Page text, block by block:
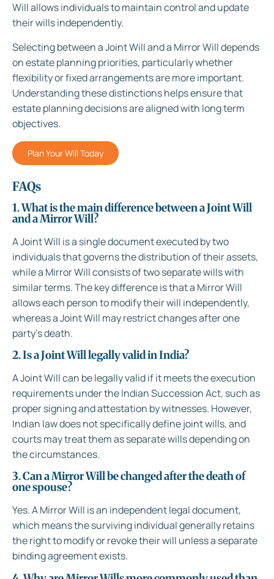
Will allows individuals to maintain control and update
their wills independently.
Selecting between a Joint Will and a Mirror Will depends
on estate planning priorities, particularly whether
flexibility or fixed arrangements are more important.
Understanding these distinctions helps ensure that
estate planning decisions are aligned with long term
objectives.
Plan Your Will Today
FAQs
1. What is the main difference between a Joint Will
and a Mirror Will?
A Joint Will is a single document executed by two
individuals that governs the distribution of their assets,
while a Mirror Will consists of two separate wills with
similar terms. The key difference is that a Mirror Will
allows each person to modify their will independently,
whereas a Joint Will may restrict changes after one
party’s death.
2. Is a Joint Will legally valid in India?
A Joint Will can be legally valid if it meets the execution
requirements under the Indian Succession Act, such as
proper signing and attestation by witnesses. However,
Indian law does not specifically define joint wills, and
courts may treat them as separate wills depending on
the circumstances.
3. Can a Mirror Will be changed after the death of
one spouse?
Yes. A Mirror Will is an independent legal document,
which means the surviving individual generally retains
the right to modify or revoke their will unless a separate
binding agreement exists.